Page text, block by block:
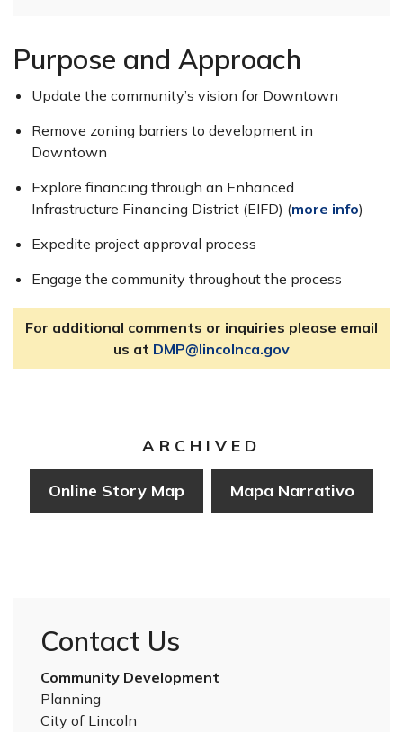
Purpose and Approach
Update the community’s vision for Downtown
Remove zoning barriers to development in
Downtown
Explore financing through an Enhanced
Infrastructure Financing District (EIFD) (more info)
Expedite project approval process
Engage the community throughout the process
For additional comments or inquiries please email
us at DMP@lincolnca.gov
ARCHIVED
Online Story Map Mapa Narrativo
Contact Us
Community Development
Planning
City of Lincoln